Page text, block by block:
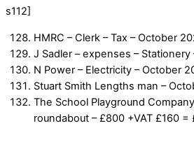
s112]
HMRC – Clerk – Tax – October
J Sadler – expenses – Stationery
N Power – Electricity – October
Stuart Smith Lengths man –
The School Playground
roundabout – £800 +VAT £160 =